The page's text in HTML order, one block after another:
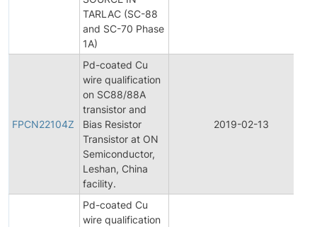
TARLAC (SC-88
and SC-70 Phase
1A)
FPCN22104Z
Pd-coated Cu
wire qualification
on SC88/88A
transistor and
Bias Resistor
Transistor at ON
Semiconductor,
Leshan, China
facility.
2019-02-13
Pd-coated Cu
wire qualification